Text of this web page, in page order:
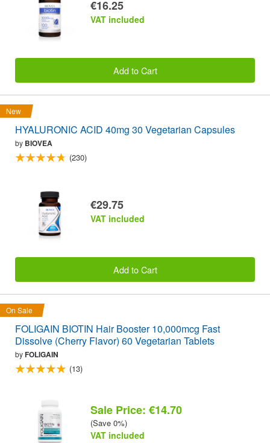
€16.25
VAT included
Add to Cart
New
HYALURONIC ACID 40mg 30 Vegetarian Capsules
by BIOVEA
(230)
€29.75
VAT included
Add to Cart
On Sale
FOLIGAIN BIOTIN Hair Booster 10,000mcg Fast
Dissolve (Cherry Flavor) 60 Vegetarian Tablets
byFOLIGAIN
(13)
Sale Price: €14.70
(Save 0%)
VAT included